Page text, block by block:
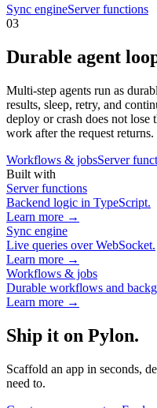
Sync engineServer functions
03
Durable agent
Multi-step agents run as
results, sleep, retry, and
deploy or crash does not
work after the request returns.
Workflows & jobsServer
Built with
Server functions
Backend logic in TypeScript.
Learn more →
Sync engine
Live queries over WebSocket.
Learn more →
Workflows & jobs
Durable workflows and
Learn more →
Ship it on Pylon.
Scaffold an app in seconds,
need to.